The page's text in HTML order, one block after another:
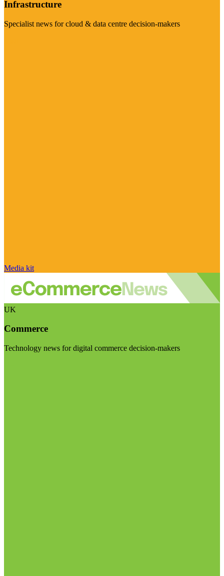
Infrastructure
Specialist news for cloud & data centre decision-makers
Media kit
UK
Commerce
Technology news for digital commerce decision-makers